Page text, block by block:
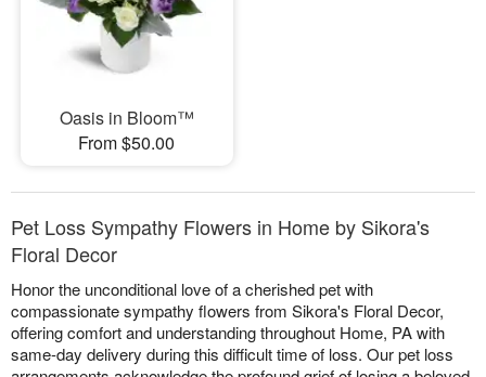
Oasis in Bloom™
From $50.00
Pet Loss Sympathy Flowers in Home by Sikora's
Floral Decor
Honor the unconditional love of a cherished pet with
compassionate sympathy flowers from Sikora's Floral Decor,
offering comfort and understanding throughout Home, PA with
same-day delivery during this difficult time of loss. Our pet loss